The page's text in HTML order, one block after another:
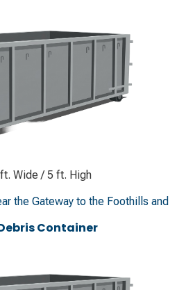
Wide / 5 ft. High
the Gateway to the Foothills and
Container